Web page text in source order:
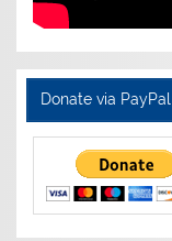
Donate via PayPal